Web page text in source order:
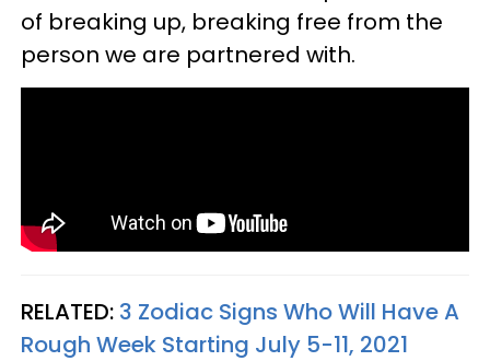
of breaking up, breaking free from the
person we are partnered with.
RELATED: 3 Zodiac Signs Who Will Have A
Rough Week Starting July 5-11, 2021